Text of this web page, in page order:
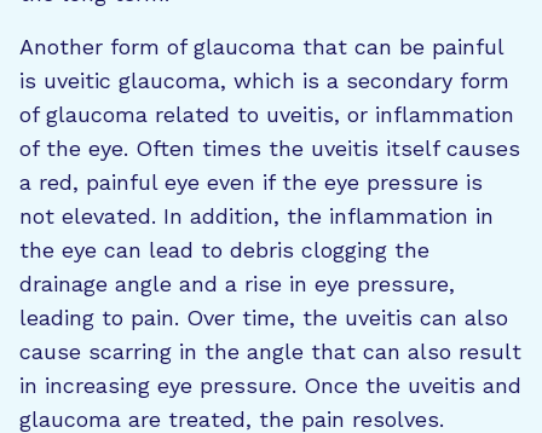
Another form of glaucoma that can be painful
is uveitic glaucoma, which is a secondary form
of glaucoma related to uveitis, or inflammation
of the eye. Often times the uveitis itself causes
a red, painful eye even if the eye pressure is
not elevated. In addition, the inflammation in
the eye can lead to debris clogging the
drainage angle and a rise in eye pressure,
leading to pain. Over time, the uveitis can also
cause scarring in the angle that can also result
in increasing eye pressure. Once the uveitis and
glaucoma are treated, the pain resolves.